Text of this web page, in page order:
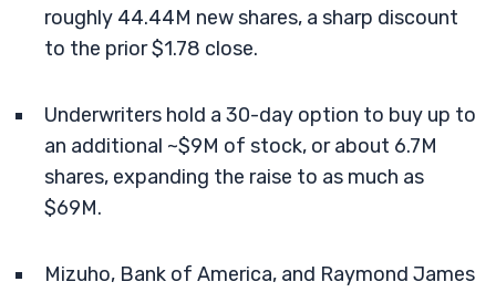
roughly 44.44M new shares, a sharp discount
to the prior $1.78 close.
Underwriters hold a 30-day option to buy up to
an additional ~$9M of stock, or about 6.7M
shares, expanding the raise to as much as
$69M.
Mizuho, Bank of America, and Raymond James